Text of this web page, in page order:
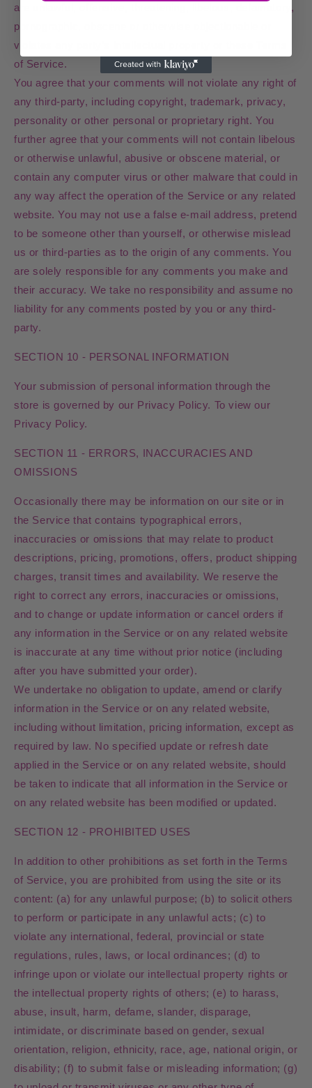
are unlawful, offensive, threatening, libelous, defamatory,
pornographic, obscene or otherwise objectionable or
violates any party’s intellectual property or these Terms
of Service.
You agree that your comments will not violate any right of
any third-party, including copyright, trademark, privacy,
personality or other personal or proprietary right. You
further agree that your comments will not contain libelous
or otherwise unlawful, abusive or obscene material, or
contain any computer virus or other malware that could in
any way affect the operation of the Service or any related
website. You may not use a false e‑mail address, pretend
to be someone other than yourself, or otherwise mislead
us or third-parties as to the origin of any comments. You
are solely responsible for any comments you make and
their accuracy. We take no responsibility and assume no
liability for any comments posted by you or any third-
party.
SECTION 10 - PERSONAL INFORMATION
Your submission of personal information through the
store is governed by our Privacy Policy. To view our
Privacy Policy.
SECTION 11 - ERRORS, INACCURACIES AND
OMISSIONS
Occasionally there may be information on our site or in
the Service that contains typographical errors,
inaccuracies or omissions that may relate to product
descriptions, pricing, promotions, offers, product shipping
charges, transit times and availability. We reserve the
right to correct any errors, inaccuracies or omissions,
and to change or update information or cancel orders if
any information in the Service or on any related website
is inaccurate at any time without prior notice (including
after you have submitted your order).
We undertake no obligation to update, amend or clarify
information in the Service or on any related website,
including without limitation, pricing information, except as
required by law. No specified update or refresh date
applied in the Service or on any related website, should
be taken to indicate that all information in the Service or
on any related website has been modified or updated.
SECTION 12 - PROHIBITED USES
In addition to other prohibitions as set forth in the Terms
of Service, you are prohibited from using the site or its
content: (a) for any unlawful purpose; (b) to solicit others
to perform or participate in any unlawful acts; (c) to
violate any international, federal, provincial or state
regulations, rules, laws, or local ordinances; (d) to
infringe upon or violate our intellectual property rights or
the intellectual property rights of others; (e) to harass,
abuse, insult, harm, defame, slander, disparage,
intimidate, or discriminate based on gender, sexual
orientation, religion, ethnicity, race, age, national origin, or
disability; (f) to submit false or misleading information; (g)